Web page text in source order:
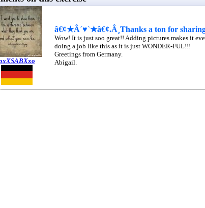
â€¢★Â´♥`★â€¢.Â¸Thanks a ton for
Wow! It is just soo great!! Adding pictures makes it
doing a job like this as it is just WONDER-FUL!!!
Greetings from Germany.
Abigail.